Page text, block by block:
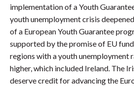
implementation of a Youth
youth unemployment crisis
of a European Youth Guarantee
supported by the promise of EU
regions with a youth unemployment
higher, which included Ireland. The
deserve credit for advancing the